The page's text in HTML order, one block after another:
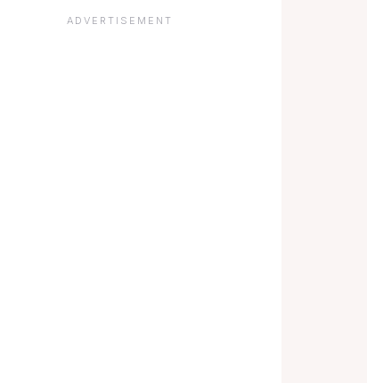
ADVERTISEMENT